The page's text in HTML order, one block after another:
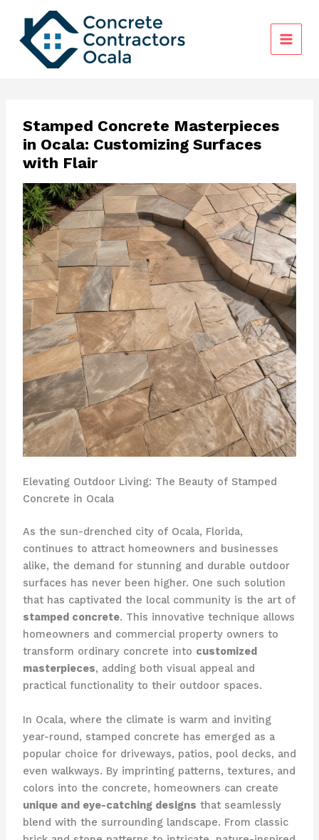
content
Stamped Concrete Masterpieces
in Ocala: Customizing Surfaces
with Flair
Elevating Outdoor Living: The Beauty of Stamped
Concrete in Ocala
As the sun-drenched city of Ocala, Florida,
continues to attract homeowners and businesses
alike, the demand for stunning and durable outdoor
surfaces has never been higher. One such solution
that has captivated the local community is the art of
stamped concrete. This innovative technique allows
homeowners and commercial property owners to
transform ordinary concrete into customized
masterpieces, adding both visual appeal and
practical functionality to their outdoor spaces.
In Ocala, where the climate is warm and inviting
year-round, stamped concrete has emerged as a
popular choice for driveways, patios, pool decks, and
even walkways. By imprinting patterns, textures, and
colors into the concrete, homeowners can create
unique and eye-catching designs that seamlessly
blend with the surrounding landscape. From classic